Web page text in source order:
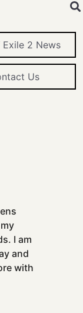
Exile 2 News
Us
I am
and
with